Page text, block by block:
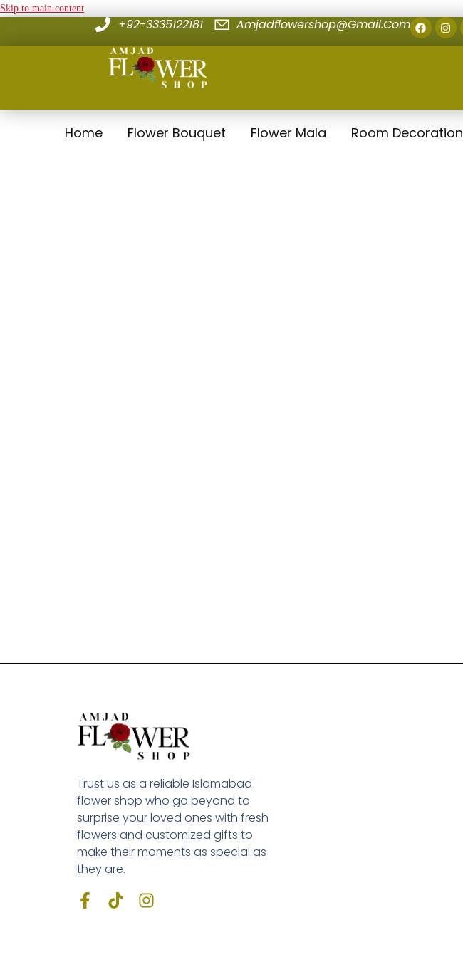
Skip to main content
+92-3335122181 Amjadflowershop@gmail.com
Home Flower Bouquet Flower Mala Room Decoration
Trust us as a reliable Islamabad
flower shop who go beyond to
surprise your loved ones with fresh
flowers and customized gifts to
make their moments as special as
they are.